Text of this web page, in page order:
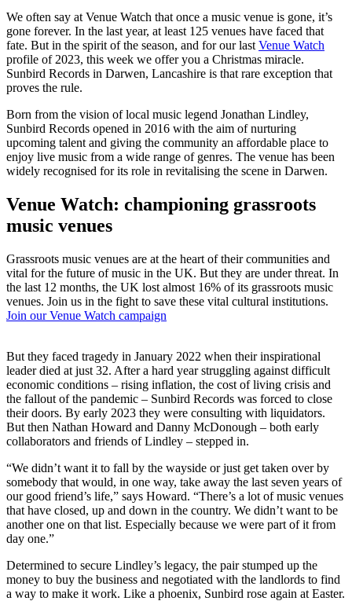
We often say at Venue Watch that once a music venue is gone, it’s
gone forever. In the last year, at least 125 venues have faced that
fate. But in the spirit of the season, and for our last Venue Watch
profile of 2023, this week we offer you a Christmas miracle.
Sunbird Records in Darwen, Lancashire is that rare exception that
proves the rule.
Born from the vision of local music legend Jonathan Lindley,
Sunbird Records opened in 2016 with the aim of nurturing
upcoming talent and giving the community an affordable place to
enjoy live music from a wide range of genres. The venue has been
widely recognised for its role in revitalising the scene in Darwen.
Venue Watch: championing grassroots
music venues
Grassroots music venues are at the heart of their communities and
vital for the future of music in the UK. But they are under threat. In
the last 12 months, the UK lost almost 16% of its grassroots music
venues. Join us in the fight to save these vital cultural institutions.
Join our Venue Watch campaign
But they faced tragedy in January 2022 when their inspirational
leader died at just 32. After a hard year struggling against difficult
economic conditions – rising inflation, the cost of living crisis and
the fallout of the pandemic – Sunbird Records was forced to close
their doors. By early 2023 they were consulting with liquidators.
But then Nathan Howard and Danny McDonough – both early
collaborators and friends of Lindley – stepped in.
“We didn’t want it to fall by the wayside or just get taken over by
somebody that would, in one way, take away the last seven years of
our good friend’s life,” says Howard. “There’s a lot of music venues
that have closed, up and down in the country. We didn’t want to be
another one on that list. Especially because we were part of it from
day one.”
Determined to secure Lindley’s legacy, the pair stumped up the
money to buy the business and negotiated with the landlords to find
a way to make it work. Like a phoenix, Sunbird rose again at Easter.